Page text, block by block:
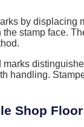
by displacing
stamp face.
handling.
Shop